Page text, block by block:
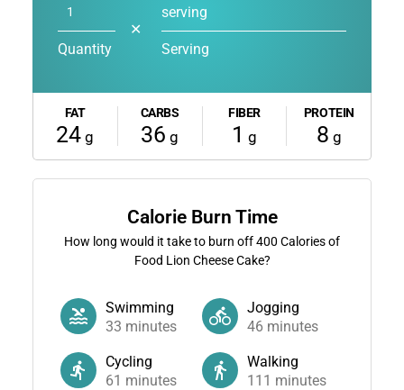
Quantity
✕
serving
Serving
FAT
24 g
CARBS
36 g
FIBER
1 g
PROTEIN
8 g
Calorie Burn Time
How long would it take to burn off400 Calories of
Food Lion Cheese Cake?
Swimming
33 minutes
Jogging
46 minutes
Cycling
61 minutes
Walking
111 minutes